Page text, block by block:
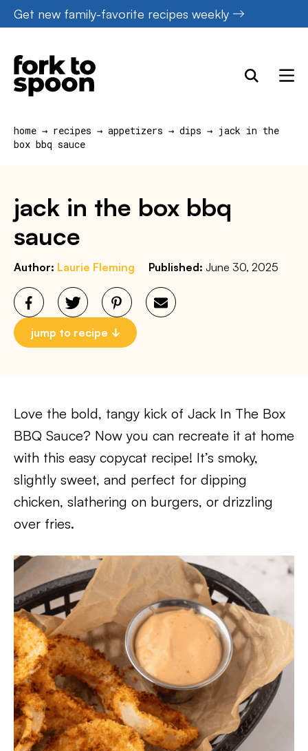
Skip
to
content
Get new family-favorite recipes weekly
home → recipes → appetizers → dips → jack in the
box bbq sauce
jack in the box bbq
sauce
Author: Laurie Fleming Published: June 30, 2025
jump to recipe
Love the bold, tangy kick of Jack In The Box
BBQ Sauce? Now you can recreate it at home
with this easy copycat recipe! It’s smoky,
slightly sweet, and perfect for dipping
chicken, slathering on burgers, or drizzling
over fries.